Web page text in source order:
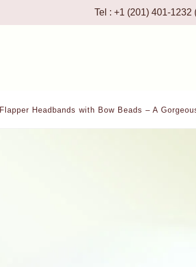
Tel : +1 (201) 401-1232
Flapper Headbands with Bow Beads – A